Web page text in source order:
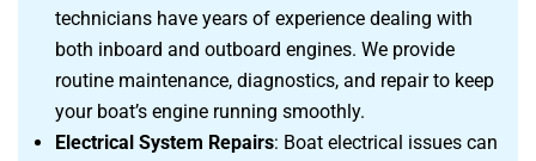
technicians have years of experience dealing with
both inboard and outboard engines. We provide
routine maintenance, diagnostics, and repair to keep
your boat’s engine running smoothly.
Electrical System Repairs: Boat electrical issues can